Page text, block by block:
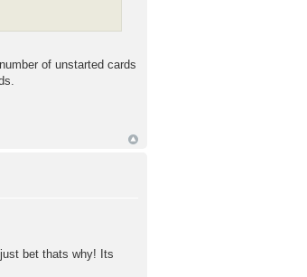
of unstarted cards
bet thats why! Its